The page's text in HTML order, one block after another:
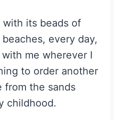
with its beads of
every day,
me wherever I
to order another
from the sands
childhood.